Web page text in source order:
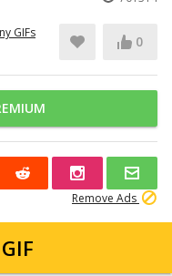
GIFs
0
Remove Ads